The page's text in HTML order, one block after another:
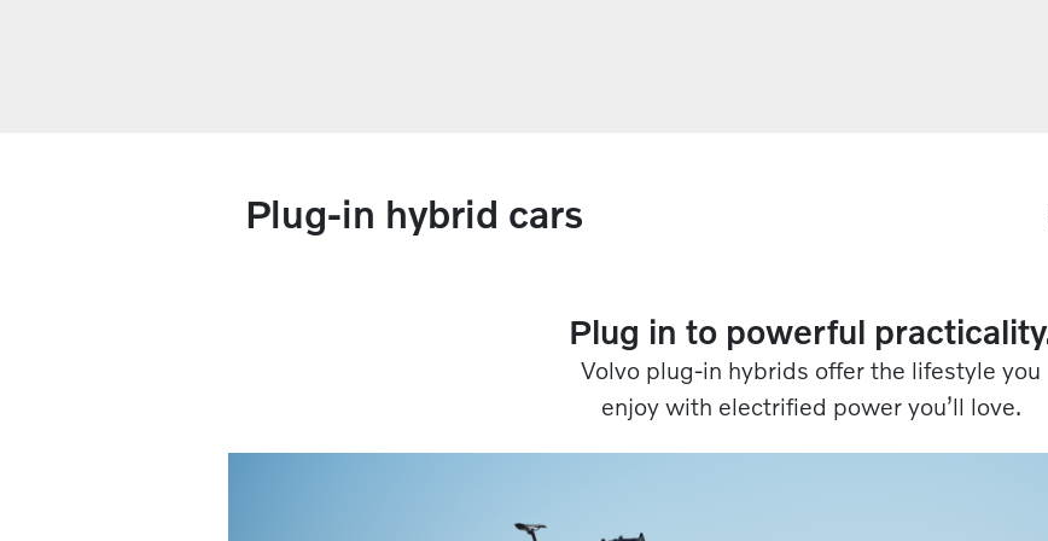
Plug-in hybrid cars
Plug in to powerful
Volvo plug-in hybrids offer the lifestyle you
enjoy with electrified power you’ll love.​​